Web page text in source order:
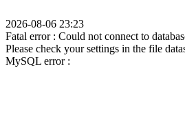
2026-08-06 23:23
Fatal error : Could not connect to
Please check your settings in the file
MySQL error :